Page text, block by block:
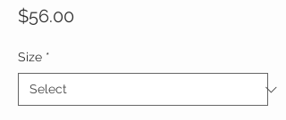
$56.00
Size *